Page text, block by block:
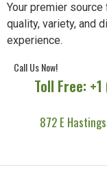
Your premier
quality, variety, and
experience.
Call Us Now!
Toll Free:
872 E